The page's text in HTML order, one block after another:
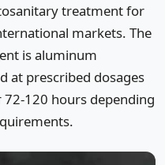
treatment for
markets. The
is aluminum
at prescribed dosages
120 hours depending